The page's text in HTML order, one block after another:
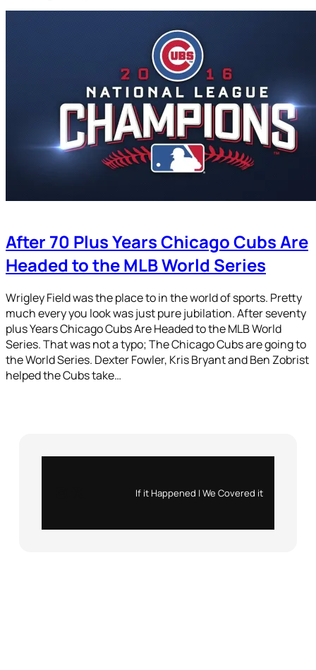
After 70 Plus Years Chicago Cubs Are
Headed to the MLB World Series
Wrigley Field was the place to in the world of sports. Pretty
much every you look was just pure jubilation. After seventy
plus Years Chicago Cubs Are Headed to the MLB World
Series. That was not a typo; The Chicago Cubs are going to
the World Series. Dexter Fowler, Kris Bryant and Ben Zobrist
helped the Cubs take…
If it Happened | We Covered it